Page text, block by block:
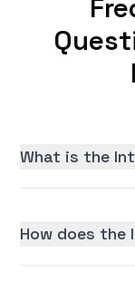
What is the
How does